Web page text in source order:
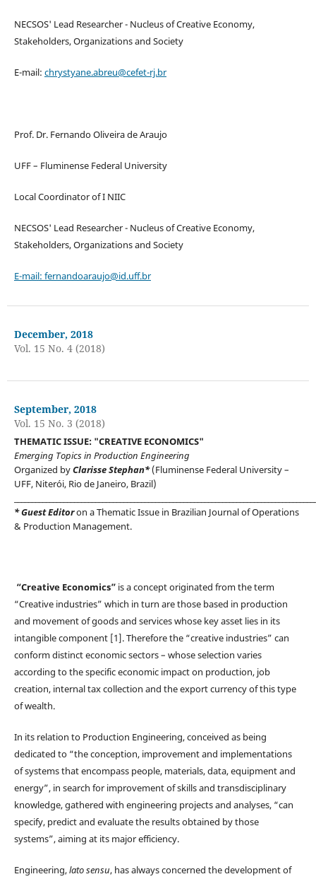
NECSOS' Lead Researcher - Nucleus of Creative Economy,
Stakeholders, Organizations and Society
E-mail: chrystyane.abreu@cefet-rj.br
Prof. Dr. Fernando Oliveira de Araujo
UFF – Fluminense Federal University
Local Coordinator of I NIIC
NECSOS' Lead Researcher - Nucleus of Creative Economy,
Stakeholders, Organizations and Society
E-mail: fernandoaraujo@id.uff.br
December, 2018
Vol. 15 No. 4 (2018)
September, 2018
Vol. 15 No. 3 (2018)
THEMATIC ISSUE: "CREATIVE ECONOMICS"
Emerging Topics in Production Engineering
Organized byClarisse Stephan*(Fluminense Federal University –
UFF, Niterói, Rio de Janeiro, Brazil)
* Guest Editoron a Thematic Issue in Brazilian Journal of Operations
& Production Management.
“Creative Economics”is a concept originated from the term
“Creative industries” which in turn are those based in production
and movement of goods and services whose key asset lies in its
intangible component [1]. Therefore the “creative industries” can
conform distinct economic sectors – whose selection varies
according to the specific economic impact on production, job
creation, internal tax collection and the export currency of this type
of wealth.
In its relation to Production Engineering, conceived as being
dedicated to “the conception, improvement and implementations
of systems that encompass people, materials, data, equipment and
energy”, in search for improvement of skills and transdisciplinary
knowledge, gathered with engineering projects and analyses, “can
specify, predict and evaluate the results obtained by those
systems”, aiming at its major efficiency.
Engineering,lato sensu, has always concerned the development of